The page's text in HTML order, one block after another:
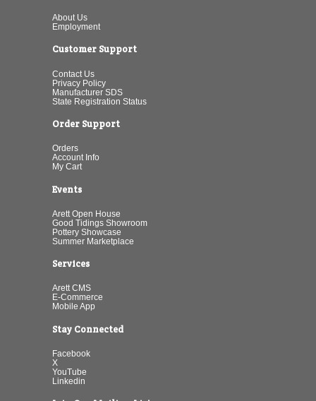
About Us
Employment
Customer Support
Contact Us
Privacy Policy
Manufacturer SDS
State Registration Status
Order Support
Orders
Account Info
My Cart
Events
Arett Open House
Good Tidings Showroom
Pottery Showcase
Summer Marketplace
Services
Arett CMS
E-Commerce
Mobile App
Stay Connected
Facebook
X
YouTube
Linkedin